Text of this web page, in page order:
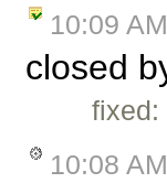
10:09 AM
closed
fixed:
10:08 AM